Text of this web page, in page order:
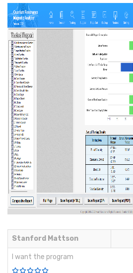
Stanford Mattson
I want the program